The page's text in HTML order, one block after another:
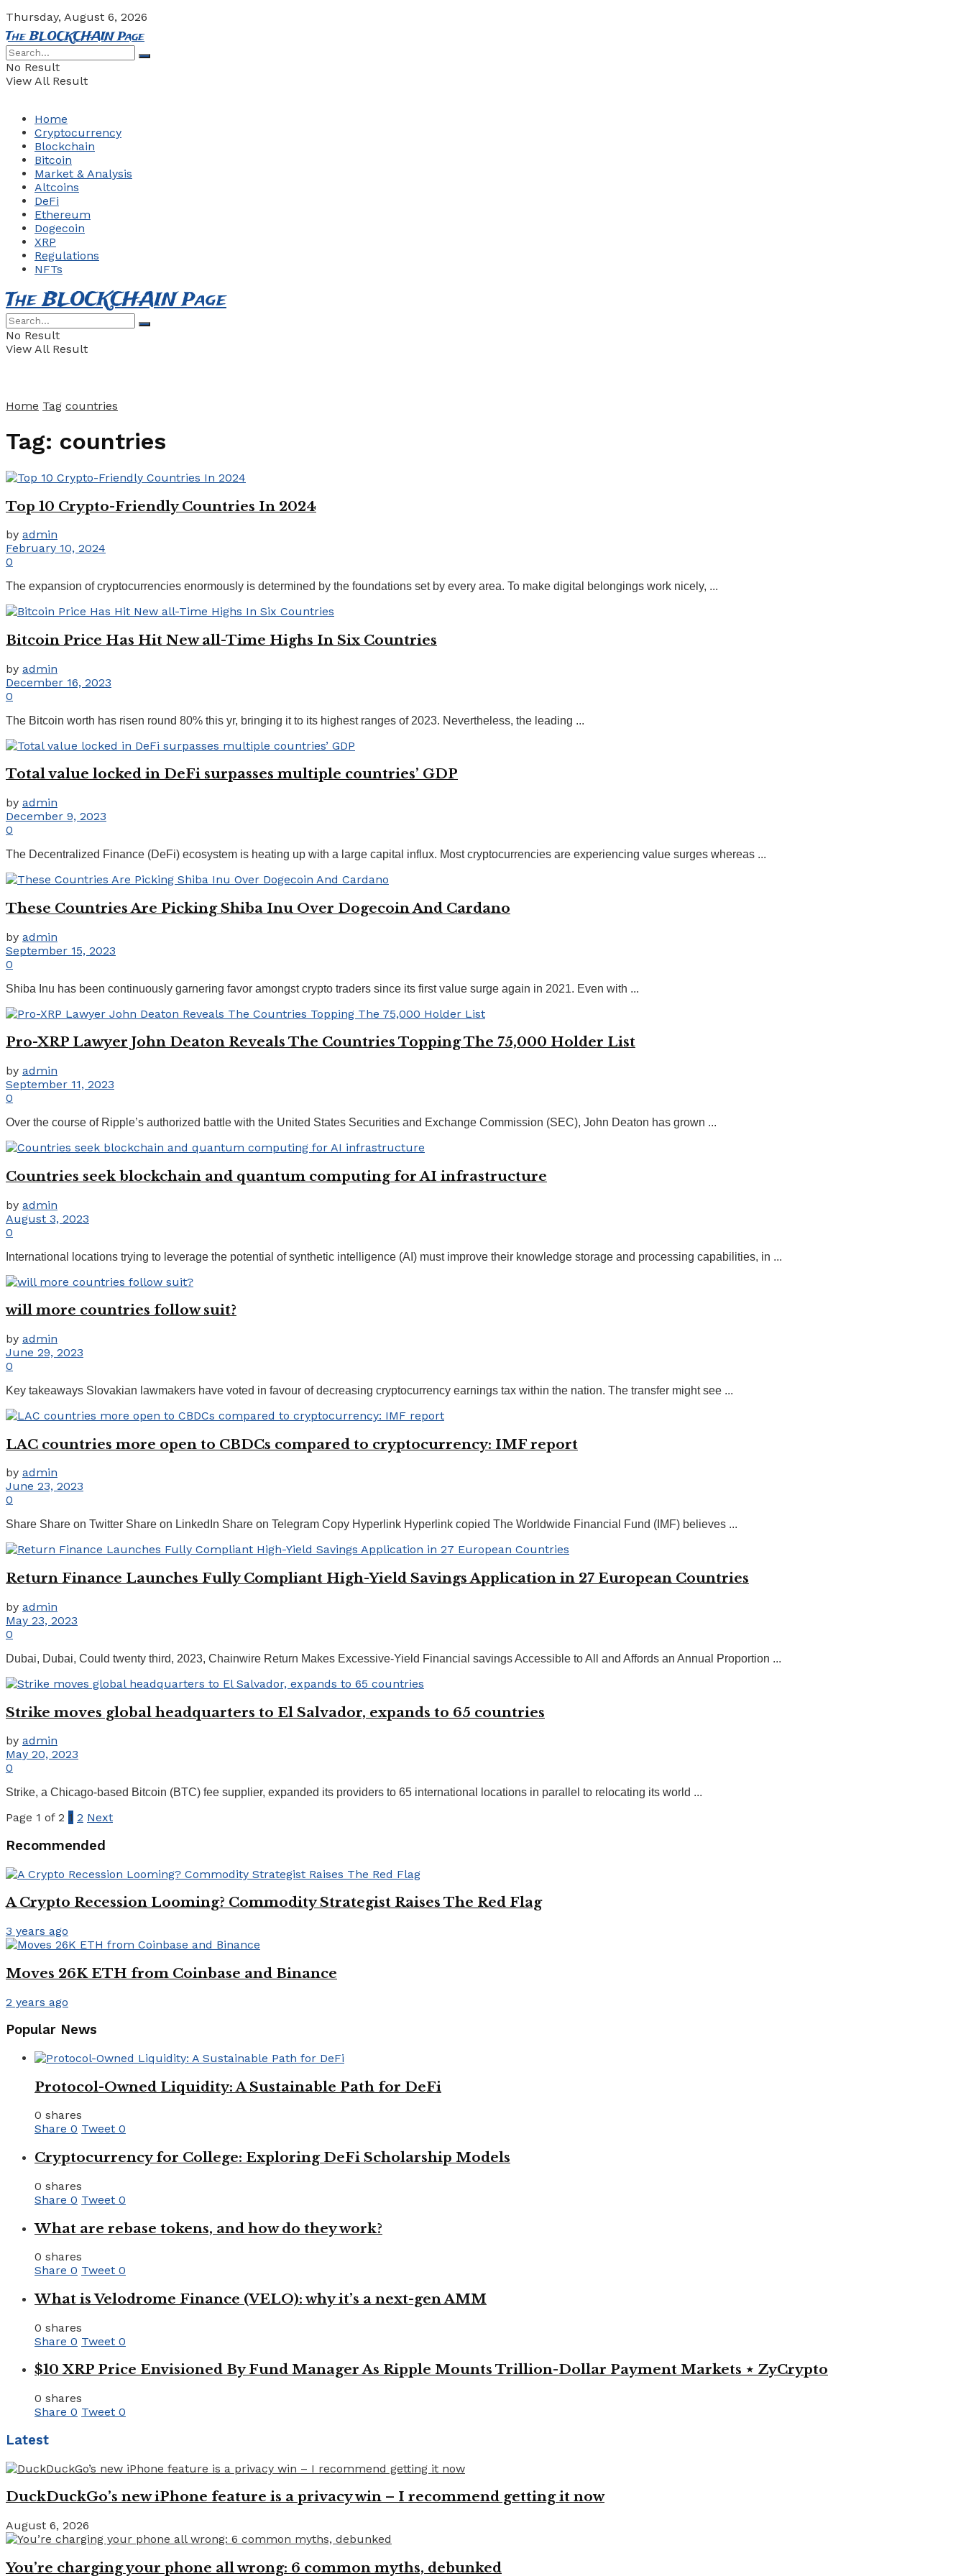
Thursday, August 6, 2026
The BLOCKCHAIN Page
No Result
View All Result
Home
Cryptocurrency
Blockchain
Bitcoin
Market & Analysis
Altcoins
DeFi
Ethereum
Dogecoin
XRP
Regulations
NFTs
The BLOCKCHAIN Page
No Result
View All Result
Home Tag countries
Tag: countries
Top 10 Crypto-Friendly Countries In 2024
by admin
February 10, 2024
0
The expansion of cryptocurrencies enormously is determined by the foundations set by every area. To make digital belongings work nicely, ...
Bitcoin Price Has Hit New all-Time Highs In Six Countries
by admin
December 16, 2023
0
The Bitcoin worth has risen round 80% this yr, bringing it to its highest ranges of 2023. Nevertheless, the leading ...
Total value locked in DeFi surpasses multiple countries’ GDP
by admin
December 9, 2023
0
The Decentralized Finance (DeFi) ecosystem is heating up with a large capital influx. Most cryptocurrencies are experiencing value surges whereas ...
These Countries Are Picking Shiba Inu Over Dogecoin And Cardano
by admin
September 15, 2023
0
Shiba Inu has been continuously garnering favor amongst crypto traders since its first value surge again in 2021. Even with ...
Pro-XRP Lawyer John Deaton Reveals The Countries Topping The 75,000 Holder List
by admin
September 11, 2023
0
Over the course of Ripple’s authorized battle with the United States Securities and Exchange Commission (SEC), John Deaton has grown ...
Countries seek blockchain and quantum computing for AI infrastructure
by admin
August 3, 2023
0
International locations trying to leverage the potential of synthetic intelligence (AI) must improve their knowledge storage and processing capabilities, in ...
will more countries follow suit?
by admin
June 29, 2023
0
Key takeaways Slovakian lawmakers have voted in favour of decreasing cryptocurrency earnings tax within the nation. The transfer might see ...
LAC countries more open to CBDCs compared to cryptocurrency: IMF report
by admin
June 23, 2023
0
Share Share on Twitter Share on LinkedIn Share on Telegram Copy Hyperlink Hyperlink copied The Worldwide Financial Fund (IMF) believes ...
Return Finance Launches Fully Compliant High-Yield Savings Application in 27 European Countries
by admin
May 23, 2023
0
Dubai, Dubai, Could twenty third, 2023, Chainwire Return Makes Excessive-Yield Financial savings Accessible to All and Affords an Annual Proportion ...
Strike moves global headquarters to El Salvador, expands to 65 countries
by admin
May 20, 2023
0
Strike, a Chicago-based Bitcoin (BTC) fee supplier, expanded its providers to 65 international locations in parallel to relocating its world ...
Page 1 of 2 1 2 Next
Recommended
A Crypto Recession Looming? Commodity Strategist Raises The Red Flag
3 years ago
Moves 26K ETH from Coinbase and Binance
2 years ago
Popular News
Protocol-Owned Liquidity: A Sustainable Path for DeFi
0 shares
Share 0 Tweet 0
Cryptocurrency for College: Exploring DeFi Scholarship Models
0 shares
Share 0 Tweet 0
What are rebase tokens, and how do they work?
0 shares
Share 0 Tweet 0
What is Velodrome Finance (VELO): why it’s a next-gen AMM
0 shares
Share 0 Tweet 0
$10 XRP Price Envisioned By Fund Manager As Ripple Mounts Trillion-Dollar Payment Markets ⋆ ZyCrypto
0 shares
Share 0 Tweet 0
Latest
DuckDuckGo’s new iPhone feature is a privacy win – I recommend getting it now
August 6, 2026
You’re charging your phone all wrong: 6 common myths, debunked